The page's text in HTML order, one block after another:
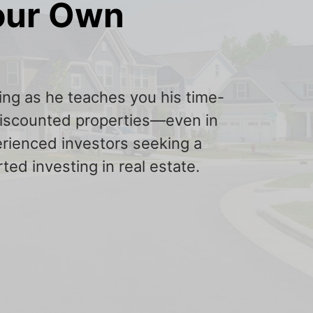
Own
as he teaches you his time-
properties—even in
investors seeking a
investing in real estate.